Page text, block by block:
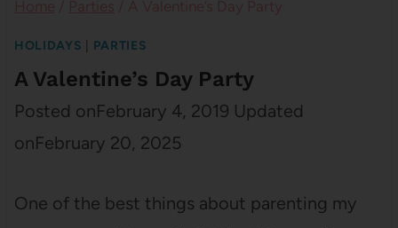
HOLIDAYS PARTIES
A Valentine’s Day Party
Posted onFebruary 4, 2019 Updated
onFebruary 20, 2025
One of the best things about parenting my